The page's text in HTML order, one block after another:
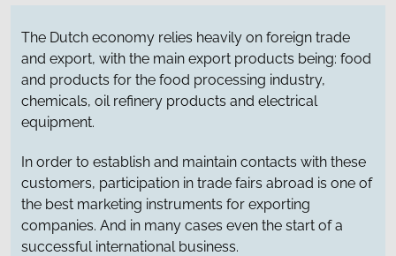
The Dutch economy relies heavily on foreign trade
and export, with the main export products being: food
and products for the food processing industry,
chemicals, oil refinery products and electrical
equipment.
In order to establish and maintain contacts with these
customers, participation in trade fairs abroad is one of
the best marketing instruments for exporting
companies. And in many cases even the start of a
successful international business.